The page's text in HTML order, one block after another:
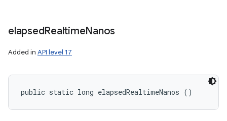
elapsedRealtimeNanos
Added in API level 17
public static long elapsedRealtimeNanos ()